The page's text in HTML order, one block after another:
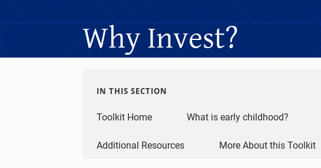
Why Invest?
IN THIS SECTION
Toolkit Home What is early childhood?
Additional Resources More About this Toolkit